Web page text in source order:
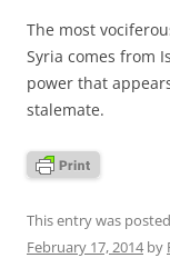
The most
Syria comes from
power that
stalemate.
This entry was
February 17, 2014by